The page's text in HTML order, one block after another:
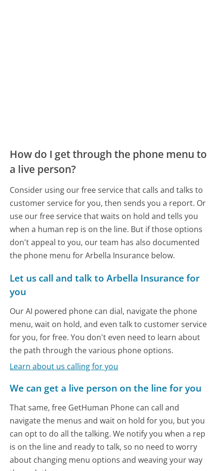
How do I get through the phone menu to
a live person?
Consider using our free service that calls and talks to
customer service for you, then sends you a report. Or
use our free service that waits on hold and tells you
when a human rep is on the line. But if those options
don't appeal to you, our team has also documented
the phone menu for Arbella Insurance below.
Let us call and talk to Arbella Insurance for
you
Our AI powered phone can dial, navigate the phone
menu, wait on hold, and even talk to customer service
for you, for free. You don't even need to learn about
the path through the various phone options.
Learn about us calling for you
We can get a live person on the line for you
That same, free GetHuman Phone can call and
navigate the menus and wait on hold for you, but you
can opt to do all the talking. We notify you when a rep
is on the line and ready to talk, so no need to worry
about changing menu options and weaving your way